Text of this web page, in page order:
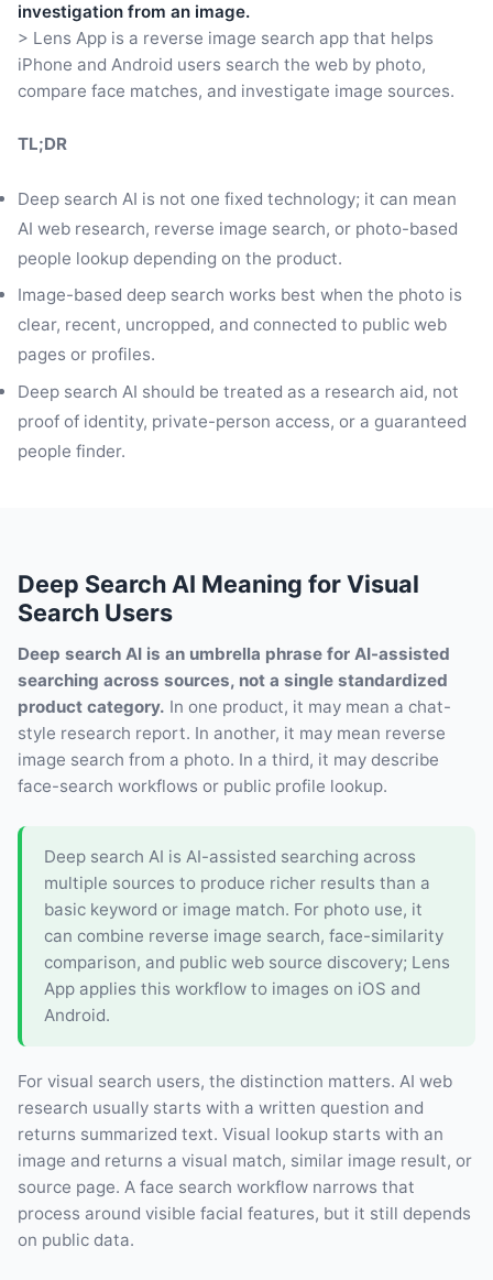
investigation from an image.
> Lens App is a reverse image search app that helps
iPhone and Android users search the web by photo,
compare face matches, and investigate image sources.
TL;DR
Deep search AI is not one fixed technology; it can mean
AI web research, reverse image search, or photo-based
people lookup depending on the product.
Image-based deep search works best when the photo is
clear, recent, uncropped, and connected to public web
pages or profiles.
Deep search AI should be treated as a research aid, not
proof of identity, private-person access, or a guaranteed
people finder.
Deep Search AI Meaning for Visual
Search Users
Deep search AI is an umbrella phrase for AI-assisted
searching across sources, not a single standardized
product category. In one product, it may mean a chat-
style research report. In another, it may mean reverse
image search from a photo. In a third, it may describe
face-search workflows or public profile lookup.
Deep search AI is AI-assisted searching across
multiple sources to produce richer results than a
basic keyword or image match. For photo use, it
can combine reverse image search, face-similarity
comparison, and public web source discovery; Lens
App applies this workflow to images on iOS and
Android.
For visual search users, the distinction matters. AI web
research usually starts with a written question and
returns summarized text. Visual lookup starts with an
image and returns a visual match, similar image result, or
source page. A face search workflow narrows that
process around visible facial features, but it still depends
on public data.